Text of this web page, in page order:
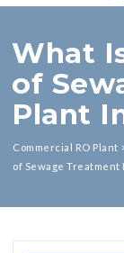
What
of
Plant
Commercial RO Plant
of Sewage Treatment